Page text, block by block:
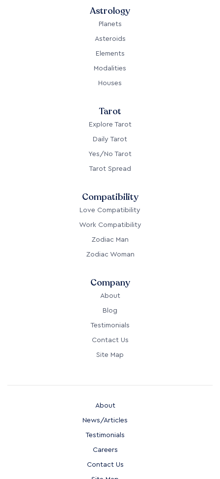
Astrology
Planets
Asteroids
Elements
Modalities
Houses
Tarot
Explore Tarot
Daily Tarot
Yes/No Tarot
Tarot Spread
Compatibility
Love Compatibility
Work Compatibility
Zodiac Man
Zodiac Woman
Company
About
Blog
Testimonials
Contact Us
Site Map
About
News/Articles
Testimonials
Careers
Contact Us